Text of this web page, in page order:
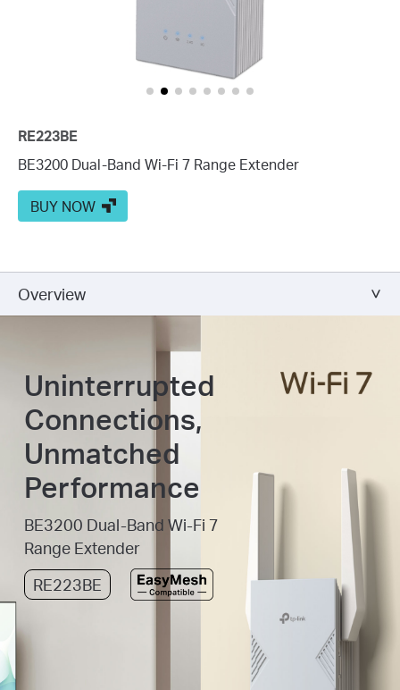
RE223BE
BE3200 Dual-Band Wi-Fi 7 Range Extender
BUY NOW
Overview
Uninterrupted
Connections,
Unmatched
Performance
BE3200 Dual-Band Wi-Fi 7
Range Extender
RE223BE